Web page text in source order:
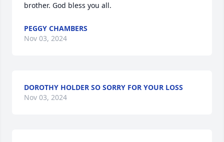
brother. God bless you all.
PEGGY CHAMBERS
Nov 03, 2024
DOROTHY HOLDER SO SORRY FOR YOUR LOSS
Nov 03, 2024